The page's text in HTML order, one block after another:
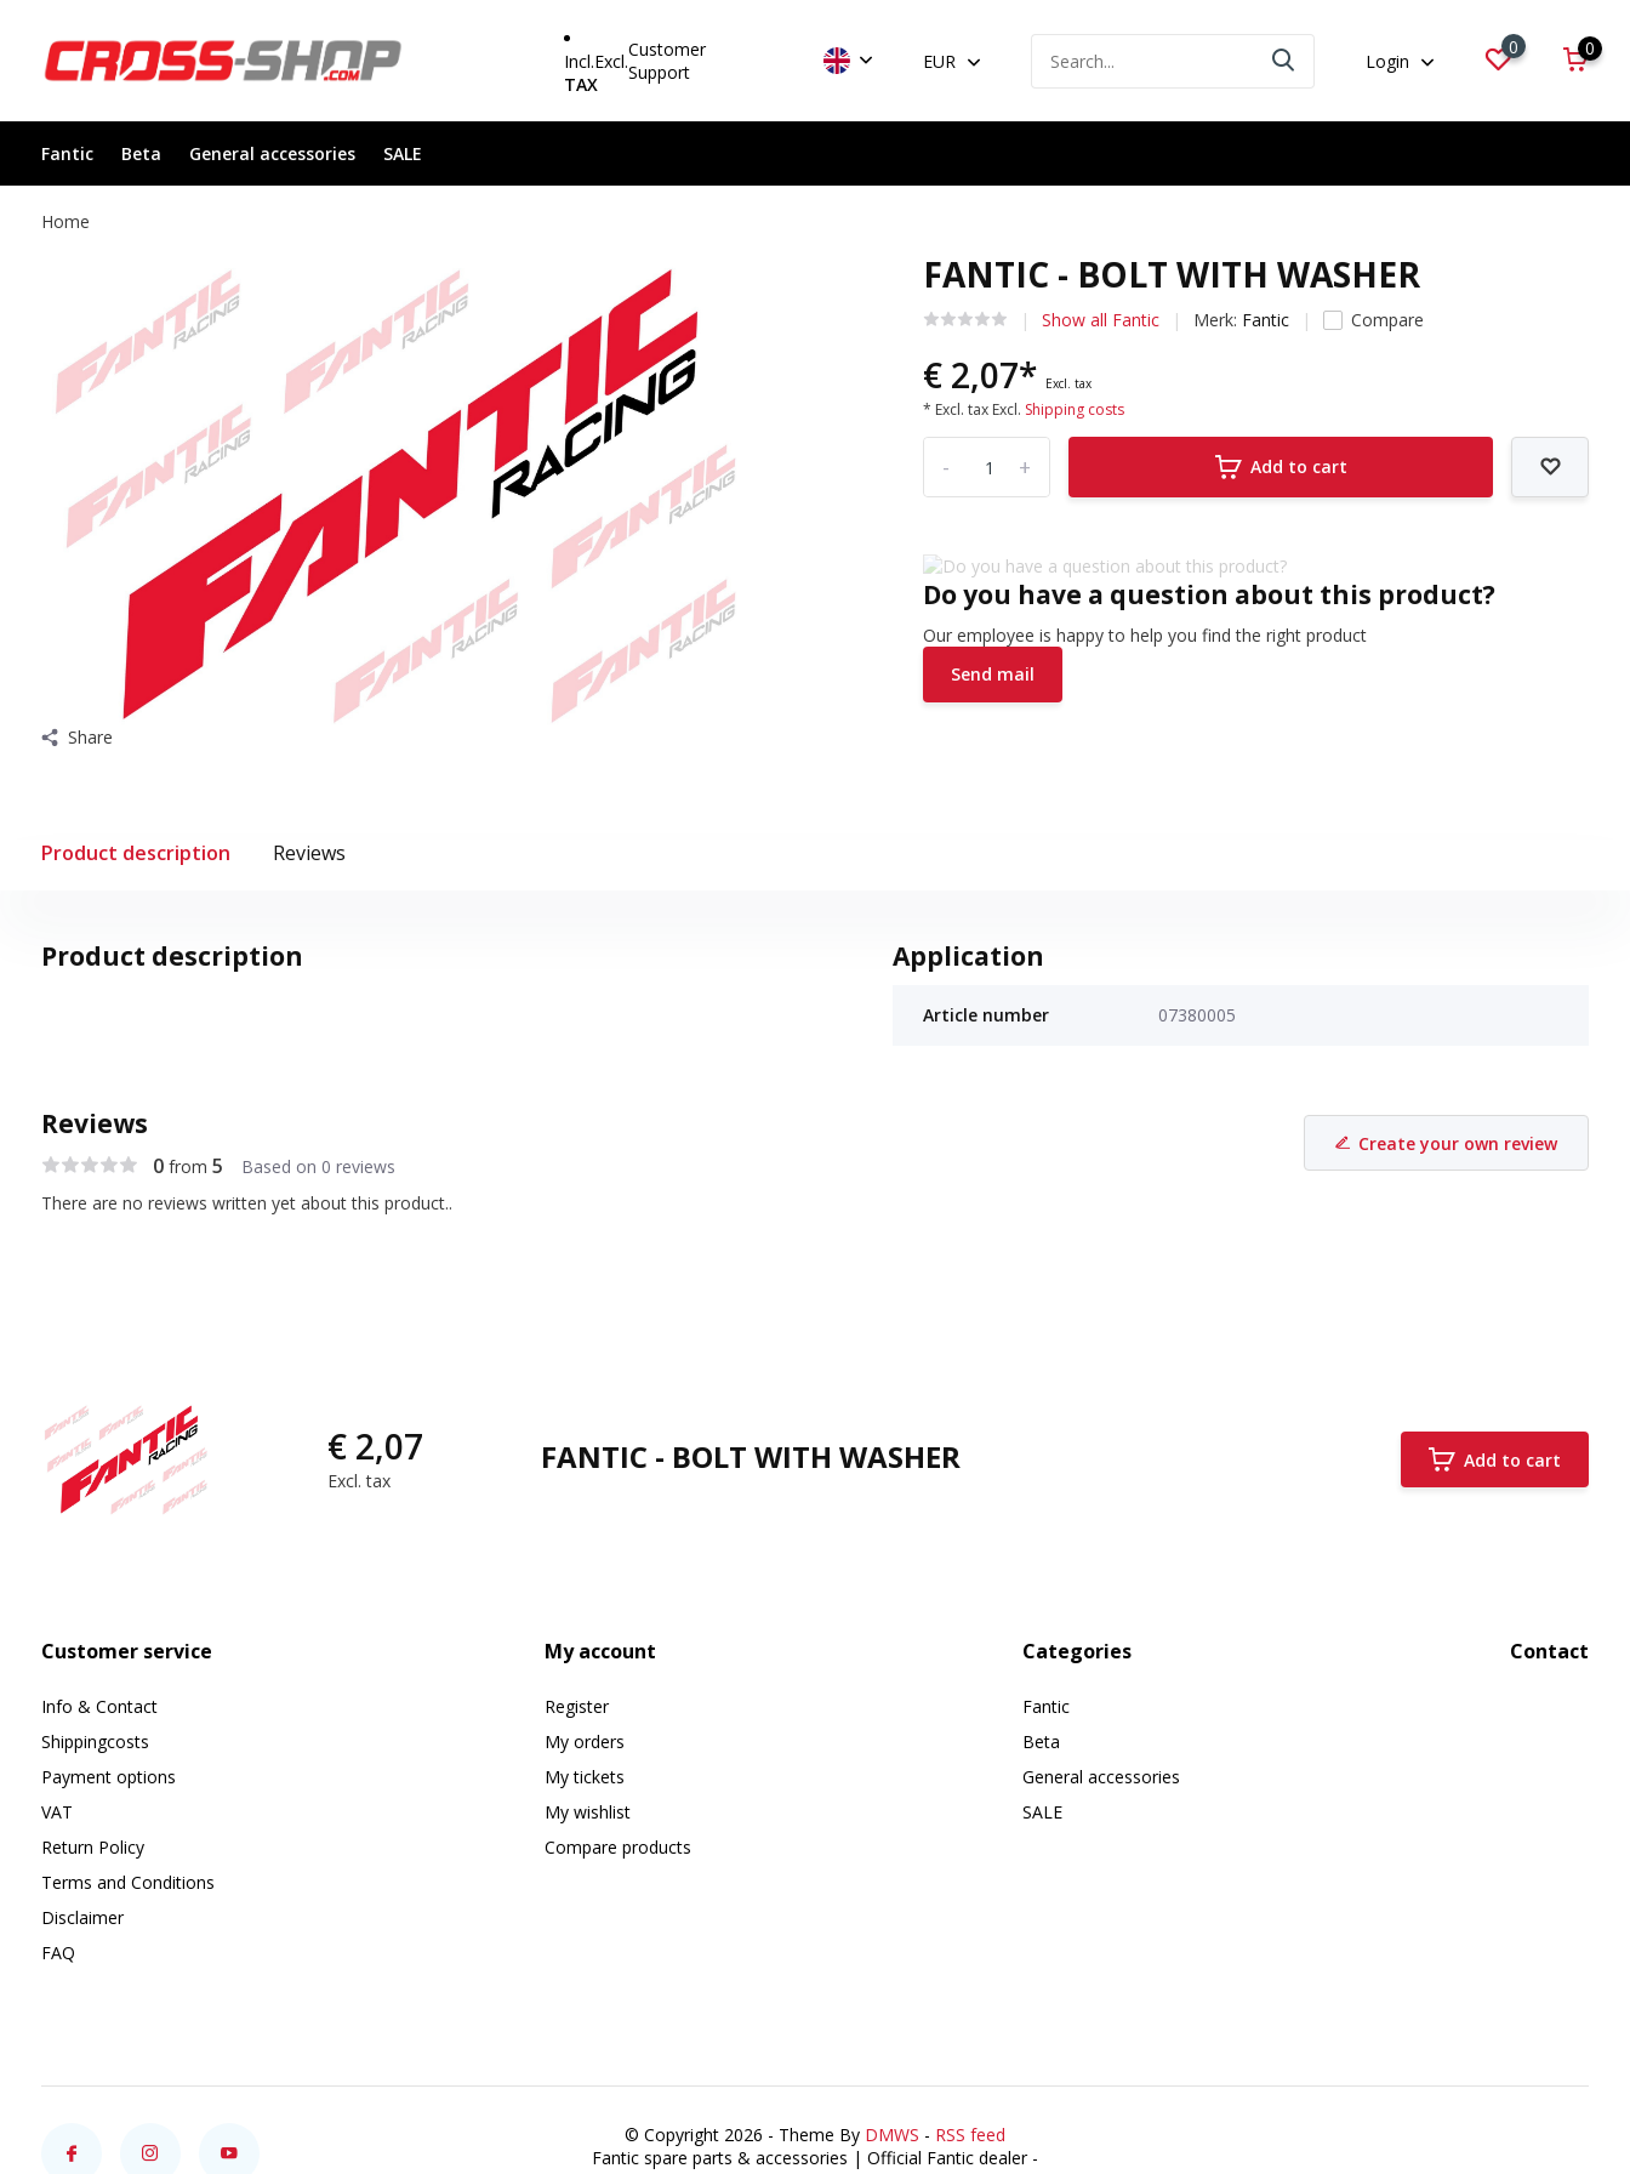
Incl.Excl.
TAX
Customer
Support
EUR Login
0 0
Fantic Beta General accessories SALE
Home
Share
FANTIC - BOLT WITH WASHER
Show all Fantic Merk: Fantic Compare
€ 2,07* Excl. tax
* Excl. tax Excl. Shipping costs
+
- Add to cart
Do you have a question about this product?
Our employee is happy to help you find the right product
Send mail
Product description Reviews
Product description Application
Article number 07380005
Reviews
0from 5 Based on 0 reviews
Create your own review
There are no reviews written yet about this product..
€ 2,07
Excl. tax
FANTIC - BOLT WITH WASHER Add to cart
Customer service
Info & Contact
Shippingcosts
Payment options
VAT
Return Policy
Terms and Conditions
Disclaimer
FAQ
My account
Register
My orders
My tickets
My wishlist
Compare products
Categories
Fantic
Beta
General accessories
SALE
Contact
© Copyright 2026 - Theme By DMWS - RSS feed
Fantic spare parts & accessories | Official Fantic dealer -